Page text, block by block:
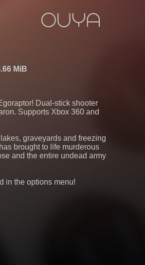
MiB
Dual-stick shooter
Supports Xbox 360 and
graveyards and freezing
brought to life murderous
and the entire undead army
in the options menu!